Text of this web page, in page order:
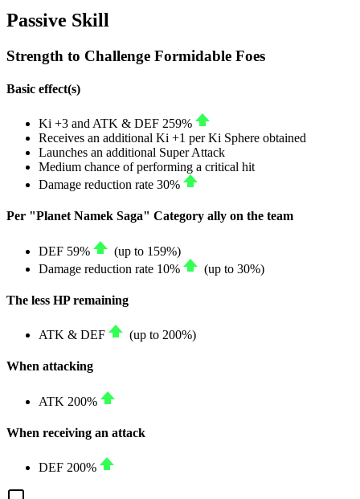
Passive Skill
Strength to Challenge Formidable Foes
Basic effect(s)
Ki +3 and ATK & DEF 259%
Receives an additional Ki +1 per Ki Sphere obtained
Launches an additional Super Attack
Medium chance of performing a critical hit
Damage reduction rate 30%
Per "Planet Namek Saga" Category ally on the team
DEF 59% (up to 159%)
Damage reduction rate 10% (up to 30%)
The less HP remaining
ATK & DEF (up to 200%)
When attacking
ATK 200%
When receiving an attack
DEF 200%